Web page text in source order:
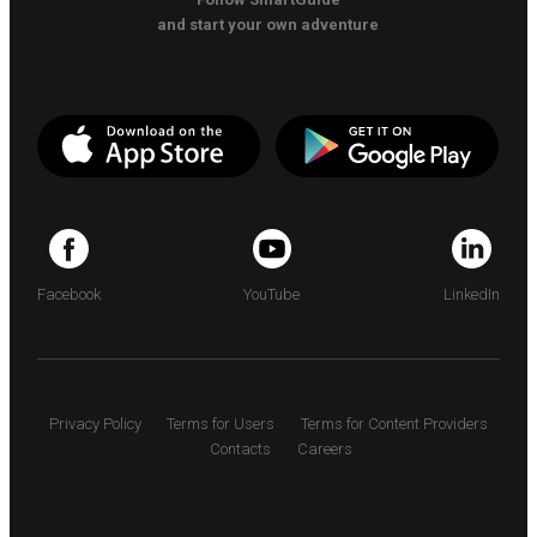
and start your own adventure
Facebook YouTube LinkedIn
Privacy Policy Terms for Users
Terms for Content Providers
Contacts
Careers